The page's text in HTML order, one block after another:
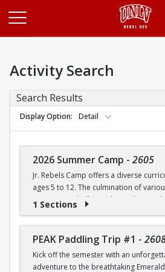
Activity Search
Search Results
Display Option
Detail
2026 Summer Camp - 2605
Jr. Rebels Camp offers a diverse
ages 5 to 12. The culmination of
campers to challenge themselves and
Camp activities may include, but are
Recreational Sports | Swimming |
1 Sections
PEAK Paddling Trip #1 -
Kick off the semester with an
adventure to the breathtaking